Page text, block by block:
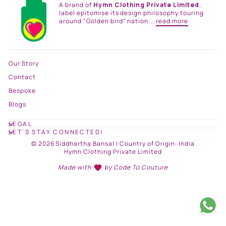
A brand of Hymn Clothing Private Limited,
label epitomise its design philosophy touring
around "Golden bird" nation...read more
Our Story
Contact
Bespoke
Blogs
LEGAL
LET'S STAY CONNECTED!
© 2026 Siddhartha Bansal | Country of Origin: India
Hymn Clothing Private Limited
Made with
byCode To Couture